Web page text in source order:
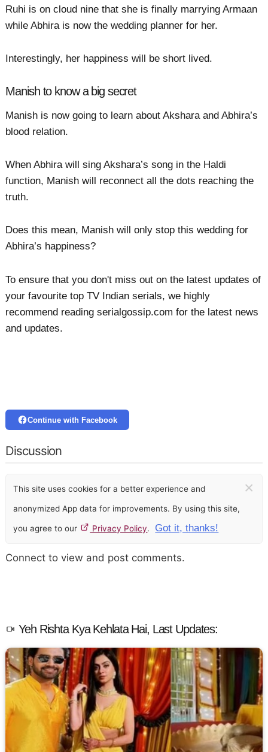
Ruhi is on cloud nine that she is finally marrying Armaan
while Abhira is now the wedding planner for her.
Interestingly, her happiness will be short lived.
Manish to know a big secret
Manish is now going to learn about Akshara and Abhira’s
blood relation.
When Abhira will sing Akshara’s song in the Haldi
function, Manish will reconnect all the dots reaching the
truth.
Does this mean, Manish will only stop this wedding for
Abhira’s happiness?
To ensure that you don't miss out on the latest updates of
your favourite top TV Indian serials, we highly
recommend reading serialgossip.com for the latest news
and updates.
Continue with Facebook
Discussion
This site uses cookies for a better experience and
anonymized App data for improvements. By using this site,
you agree to our Privacy Policy. Got it, thanks!
×
Connect to view and post comments.
Yeh Rishta Kya Kehlata Hai, Last Updates: